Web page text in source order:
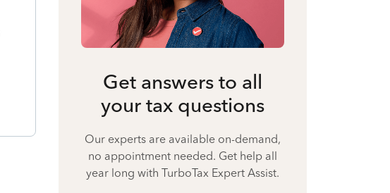
Get answers to all
your tax questions
Our experts are available on-demand,
no appointment needed. Get help all
year long with TurboTax Expert Assist.